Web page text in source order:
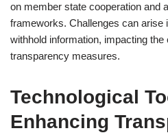
on member state cooperation and
frameworks. Challenges can arise
withhold information, impacting
transparency measures.
Technological
Enhancing